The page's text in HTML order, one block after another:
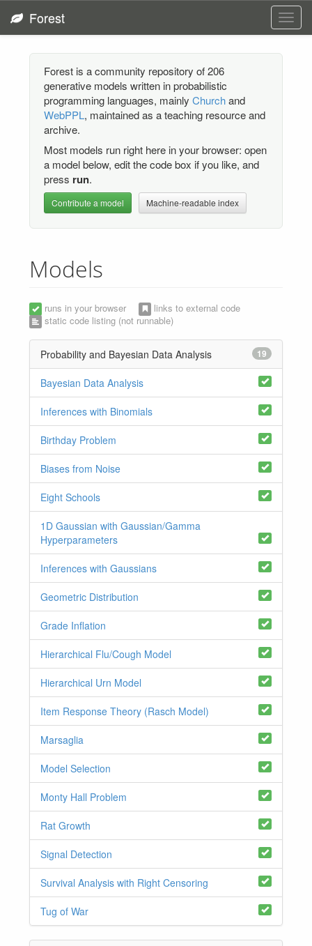
Forest
Forest is a community repository of 206
generative models written in probabilistic
programming languages, mainly Churchand
WebPPL, maintained as a teaching resource and
archive.
Most models run right here in your browser: open
a model below, edit the code box if you like, and
press run.
Contribute a model Machine-readable index
Models
runs in your browser
links to external code
static code listing (not runnable)
Probability and Bayesian Data Analysis 19
Bayesian Data Analysis
Inferences with Binomials
Birthday Problem
Biases from Noise
Eight Schools
1D Gaussian with Gaussian/Gamma
Hyperparameters
Inferences with Gaussians
Geometric Distribution
Grade Inflation
Hierarchical Flu/Cough Model
Hierarchical Urn Model
Item Response Theory (Rasch Model)
Marsaglia
Model Selection
Monty Hall Problem
Rat Growth
Signal Detection
Survival Analysis with Right Censoring
Tug of War